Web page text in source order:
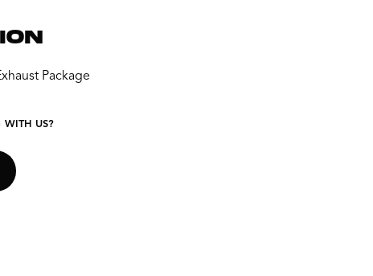
Package
WITH US?